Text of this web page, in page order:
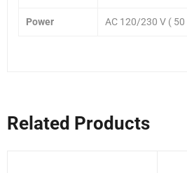
Power AC 120/230 V ( 50
Related Products